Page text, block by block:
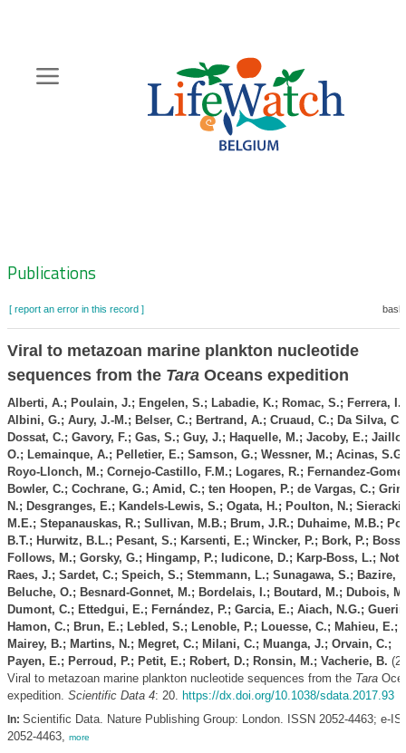
content
Zoeknavigatie
Publications
[ report an error in this record ]
Viral to metazoan marine plankton nucleotide
sequences from the TaraOceans expedition
Alberti, A.; Poulain, J.; Engelen, S.; Labadie, K.; Romac, S.; Ferrera, I.;
Albini, G.; Aury, J.-M.; Belser, C.; Bertrand, A.; Cruaud, C.; Da Silva, C.;
Dossat, C.; Gavory, F.; Gas, S.; Guy, J.; Haquelle, M.; Jacoby, E.;
O.; Lemainque, A.; Pelletier, E.; Samson, G.; Wessner, M.; Acinas,
Royo-Llonch, M.; Cornejo-Castillo, F.M.; Logares, R.; Fernandez-
Bowler, C.; Cochrane, G.; Amid, C.; ten Hoopen, P.; de Vargas, C.;
N.; Desgranges, E.; Kandels-Lewis, S.; Ogata, H.; Poulton, N.; Sieracki,
M.E.; Stepanauskas, R.; Sullivan, M.B.; Brum, J.R.; Duhaime, M.B.;
B.T.; Hurwitz, B.L.; Pesant, S.; Karsenti, E.; Wincker, P.; Bork, P.;
Follows, M.; Gorsky, G.; Hingamp, P.; Iudicone, D.; Karp-Boss, L.; Not,
Raes, J.; Sardet, C.; Speich, S.; Stemmann, L.; Sunagawa, S.; Bazire,
Beluche, O.; Besnard-Gonnet, M.; Bordelais, I.; Boutard, M.; Dubois,
Dumont, C.; Ettedgui, E.; Fernández, P.; Garcia, E.; Aiach, N.G.;
Hamon, C.; Brun, E.; Lebled, S.; Lenoble, P.; Louesse, C.; Mahieu, E.;
Mairey, B.; Martins, N.; Megret, C.; Milani, C.; Muanga, J.; Orvain, C.;
Payen, E.; Perroud, P.; Petit, E.; Robert, D.; Ronsin, M.; Vacherie, B.
Viral to metazoan marine plankton nucleotide sequences from the Tara
expedition. Scientific Data 4: 20. https://dx.doi.org/10.1038/sdata.2017.93
In: Scientific Data. Nature Publishing Group: London. ISSN 2052-4463; e-
2052-4463, more